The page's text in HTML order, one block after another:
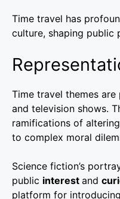
Time travel has
culture, shaping public
Time travel themes
and television shows.
ramifications of
to complex moral
Science fiction’s
public interest and
platform for